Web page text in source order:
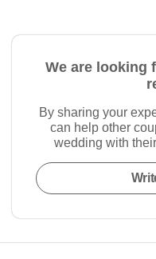
We are looking
By sharing your
can help other
wedding with